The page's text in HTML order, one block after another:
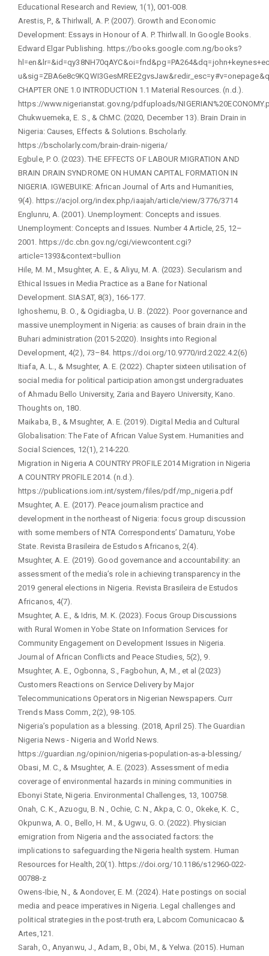
Educational Research and Review, 1(1), 001-008.
Arestis, P., & Thirlwall, A. P. (2007). Growth and Economic
Development: Essays in Honour of A. P. Thirlwall. In Google Books.
Edward Elgar Publishing. https://books.google.com.ng/books?
CHAPTER ONE 1.0 INTRODUCTION 1.1 Material Resources. (n.d.).
https://www.nigerianstat.gov.ng/pdfuploads/
Chukwuemeka, E. S., & ChMC. (2020, December 13). Brain Drain in
Nigeria: Causes, Effects & Solutions. Bscholarly.
https://bscholarly.com/brain-drain-nigeria/
Egbule, P. O. (2023). THE EFFECTS OF LABOUR MIGRATION AND
BRAIN DRAIN SYNDROME ON HUMAN CAPITAL FORMATION IN
NIGERIA. IGWEBUIKE: African Journal of Arts and Humanities,
9(4). https://acjol.org/index.php/iaajah/article/view/3776/3714
Englunru, A. (2001). Unemployment: Concepts and issues.
Unemployment: Concepts and Issues. Number 4 Article, 25, 12–
2001. https://dc.cbn.gov.ng/cgi/viewcontent.cgi?
article=1393&context=bullion
Hile, M. M., Msughter, A. E., & Aliyu, M. A. (2023). Secularism and
Ethical Issues in Media Practice as a Bane for National
Development. SIASAT, 8(3), 166-177.
Ighoshemu, B. O., & Ogidiagba, U. B. (2022). Poor governance and
massive unemployment in Nigeria: as causes of brain drain in the
Buhari administration (2015-2020). Insights into Regional
Development, 4(2), 73–84. https://doi.org/10.9770/ird.2022.4.2(6)
Itiafa, A. L., & Msughter, A. E. (2022). Chapter sixteen utilisation of
social media for political participation amongst undergraduates
of Ahmadu Bello University, Zaria and Bayero University, Kano.
Thoughts on, 180.
Maikaba, B., & Msughter, A. E. (2019). Digital Media and Cultural
Globalisation: The Fate of African Value System. Humanities and
Social Sciences, 12(1), 214-220.
Migration in Nigeria A COUNTRY PROFILE 2014 Migration in Nigeria
A COUNTRY PROFILE 2014. (n.d.).
https://publications.iom.int/system/files/pdf/mp_nigeria.pdf
Msughter, A. E. (2017). Peace journalism practice and
development in the northeast of Nigeria: focus group discussion
with some members of NTA Correspondents’ Damaturu, Yobe
State. Revista Brasileira de Estudos Africanos, 2(4).
Msughter, A. E. (2019). Good governance and accountability: an
assessment of the media’s role in achieving transparency in the
2019 general elections in Nigeria. Revista Brasileira de Estudos
Africanos, 4(7).
Msughter, A. E., & Idris, M. K. (2023). Focus Group Discussions
with Rural Women in Yobe State on Information Services for
Community Engagement on Development Issues in Nigeria.
Journal of African Conflicts and Peace Studies, 5(2), 9.
Msughter, A. E., Ogbonna, S., Fagbohun, A, M., et al (2023)
Customers Reactions on Service Delivery by Major
Telecommunications Operators in Nigerian Newspapers. Curr
Trends Mass Comm, 2(2), 98-105.
Nigeria’s population as a blessing. (2018, April 25). The Guardian
Nigeria News - Nigeria and World News.
https://guardian.ng/opinion/nigerias-population-as-a-blessing/
Obasi, M. C., & Msughter, A. E. (2023). Assessment of media
coverage of environmental hazards in mining communities in
Ebonyi State, Nigeria. Environmental Challenges, 13, 100758.
Onah, C. K., Azuogu, B. N., Ochie, C. N., Akpa, C. O., Okeke, K. C.,
Okpunwa, A. O., Bello, H. M., & Ugwu, G. O. (2022). Physician
emigration from Nigeria and the associated factors: the
implications to safeguarding the Nigeria health system. Human
Resources for Health, 20(1). https://doi.org/10.1186/s12960-022-
00788-z
Owens-Ibie, N., & Aondover, E. M. (2024). Hate postings on social
media and peace imperatives in Nigeria. Legal challenges and
political strategies in the post-truth era, Labcom Comunicacao &
Artes,121.
Sarah, O., Anyanwu, J., Adam, B., Obi, M., & Yelwa. (2015). Human